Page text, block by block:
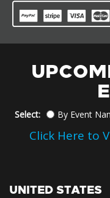
Select: By Event
Click Here to
UNITED STATES